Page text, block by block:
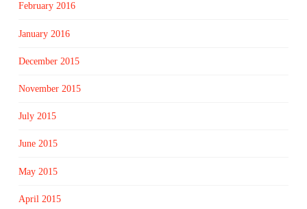
February 2016
January 2016
December 2015
November 2015
July 2015
June 2015
May 2015
April 2015